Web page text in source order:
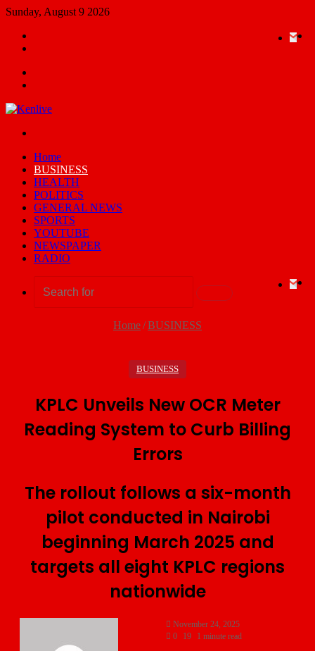
Sunday, August 9 2026
Home
BUSINESS
HEALTH
POLITICS
GENERAL NEWS
SPORTS
YOUTUBE
NEWSPAPER
RADIO
Search
Home/BUSINESS
BUSINESS
KPLC Unveils New OCR Meter
Reading System to Curb Billing
Errors
The rollout follows a six-month
pilot conducted in Nairobi
beginning March 2025 and
targets all eight KPLC regions
nationwide
November 24, 2025
0
19 1 minute read